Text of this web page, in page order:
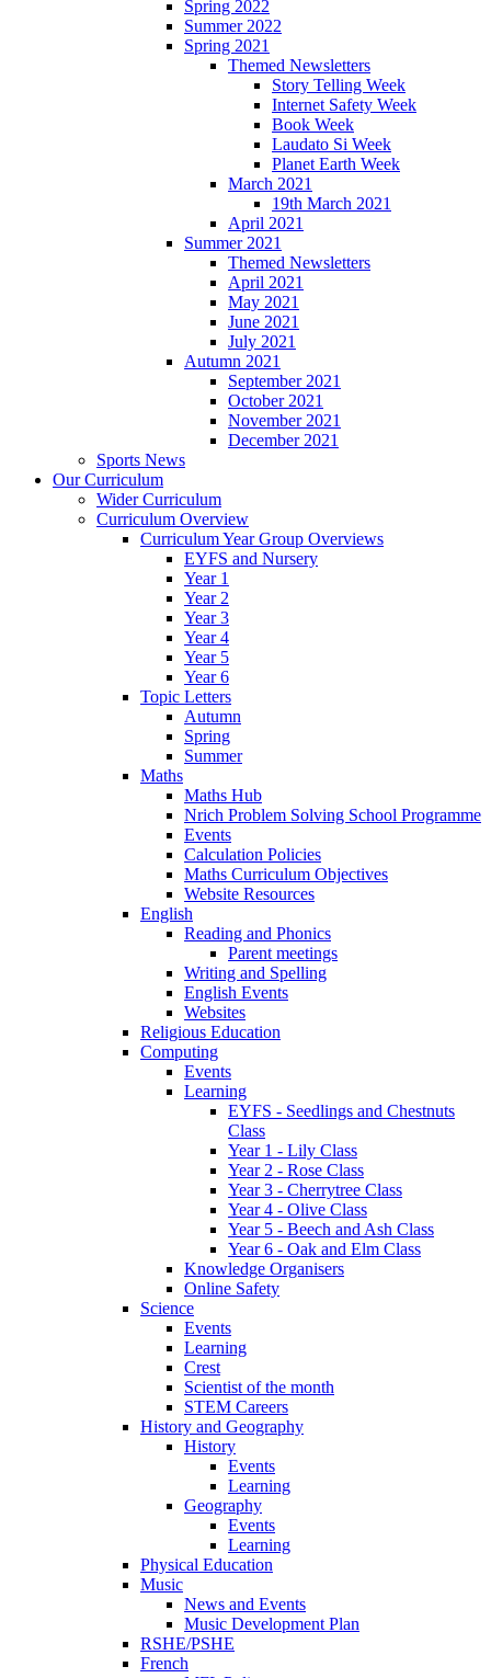
Spring 2022
Summer 2022
Spring 2021
Themed Newsletters
Story Telling Week
Internet Safety Week
Book Week
Laudato Si Week
Planet Earth Week
March 2021
19th March 2021
April 2021
Summer 2021
Themed Newsletters
April 2021
May 2021
June 2021
July 2021
Autumn 2021
September 2021
October 2021
November 2021
December 2021
Sports News
Our Curriculum
Wider Curriculum
Curriculum Overview
Curriculum Year Group Overviews
EYFS and Nursery
Year 1
Year 2
Year 3
Year 4
Year 5
Year 6
Topic Letters
Autumn
Spring
Summer
Maths
Maths Hub
Nrich Problem Solving School Programme
Events
Calculation Policies
Maths Curriculum Objectives
Website Resources
English
Reading and Phonics
Parent meetings
Writing and Spelling
English Events
Websites
Religious Education
Computing
Events
Learning
EYFS - Seedlings and Chestnuts
Class
Year 1 - Lily Class
Year 2 - Rose Class
Year 3 - Cherrytree Class
Year 4 - Olive Class
Year 5 - Beech and Ash Class
Year 6 - Oak and Elm Class
Knowledge Organisers
Online Safety
Science
Events
Learning
Crest
Scientist of the month
STEM Careers
History and Geography
History
Events
Learning
Geography
Events
Learning
Physical Education
Music
News and Events
Music Development Plan
RSHE/PSHE
French